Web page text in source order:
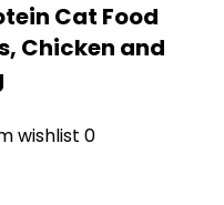
Cat Food
Chicken and
wishlist 0